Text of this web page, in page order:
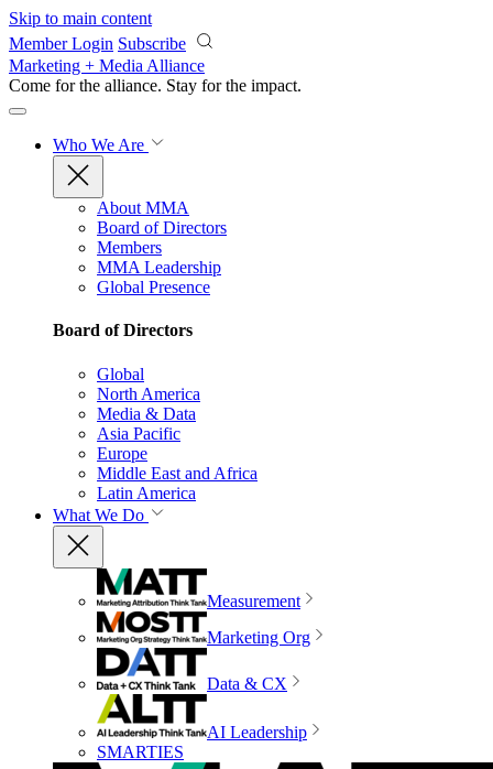
Skip to main content
Member Login Subscribe
Marketing + Media Alliance
Come for the alliance. Stay for the impact.
Who We Are
About MMA
Board of Directors
Members
MMA Leadership
Global Presence
Board of Directors
Global
North America
Media & Data
Asia Pacific
Europe
Middle East and Africa
Latin America
What We Do
Measurement
Marketing Org
Data & CX
AI Leadership
SMARTIES